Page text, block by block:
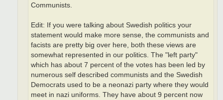
Communists.
Edit: If you were talking about Swedish politics your
statement would make more sense, the communists and
facists are pretty big over here, both these views are
somewhat represented in our politics. The "left party"
which has about 7 percent of the votes has been led by
numerous self described communists and the Swedish
Democrats used to be a neonazi party where they would
meet in nazi uniforms. They have about 9 percent now